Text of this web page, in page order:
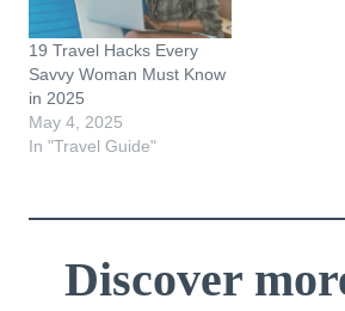
19 Travel Hacks Every
Savvy Woman Must Know
in 2025
May 4, 2025
In "Travel Guide"
Discover